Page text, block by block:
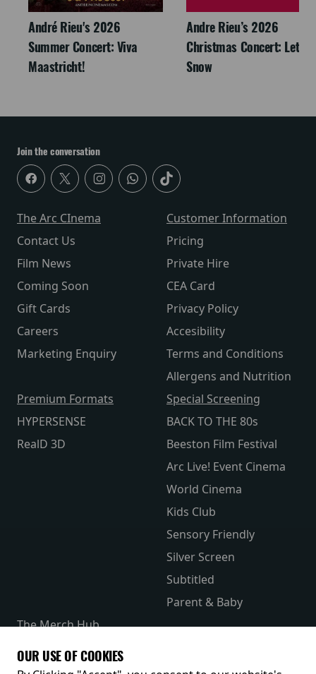
André Rieu's 2026
Summer Concert: Viva
Maastricht!
Andre Rieu’s 2026
Christmas Concert: Let It
Snow
Join the conversation
The Arc CInema
Contact Us
Film News
Coming Soon
Gift Cards
Careers
Marketing Enquiry
Customer Information
Pricing
Private Hire
CEA Card
Privacy Policy
Accesibility
Terms and Conditions
Allergens and Nutrition
Premium Formats
HYPERSENSE
RealD 3D
Special Screening
BACK TO THE 80s
Beeston Film Festival
Arc Live! Event Cinema
World Cinema
Kids Club
Sensory Friendly
Silver Screen
Subtitled
Parent & Baby
The Merch Hub
Receive our latest releases and offers
OUR USE OF COOKIES